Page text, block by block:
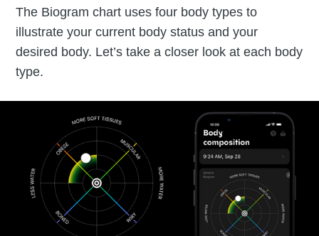
The Biogram chart uses four body types to
illustrate your current body status and your
desired body. Let’s take a closer look at each body
type.